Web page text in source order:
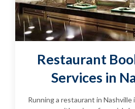
Restaurant
Services in
Running a restaurant in